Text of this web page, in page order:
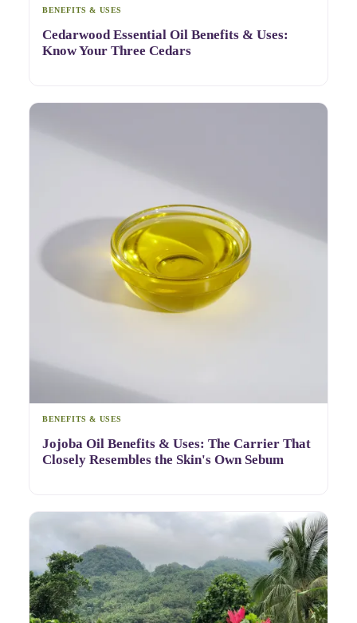
BENEFITS & USES
Cedarwood Essential Oil Benefits & Uses:
Know Your Three Cedars
BENEFITS & USES
Jojoba Oil Benefits & Uses: The Carrier That
Closely Resembles the Skin's Own Sebum